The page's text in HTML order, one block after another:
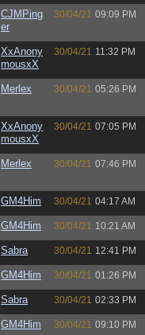
CJMPing
er
30/04/21 09:09 PM
XxAnony
mousxX
30/04/21 11:32 PM
Merlex 30/04/21 05:26 PM
XxAnony
mousxX
30/04/21 07:05 PM
Merlex 30/04/21 07:46 PM
GM4Him 30/04/21 04:17 AM
GM4Him 30/04/21 10:21 AM
Sabra 30/04/21 12:41 PM
GM4Him 30/04/21 01:26 PM
Sabra 30/04/21 02:33 PM
GM4Him 30/04/21 09:10 PM